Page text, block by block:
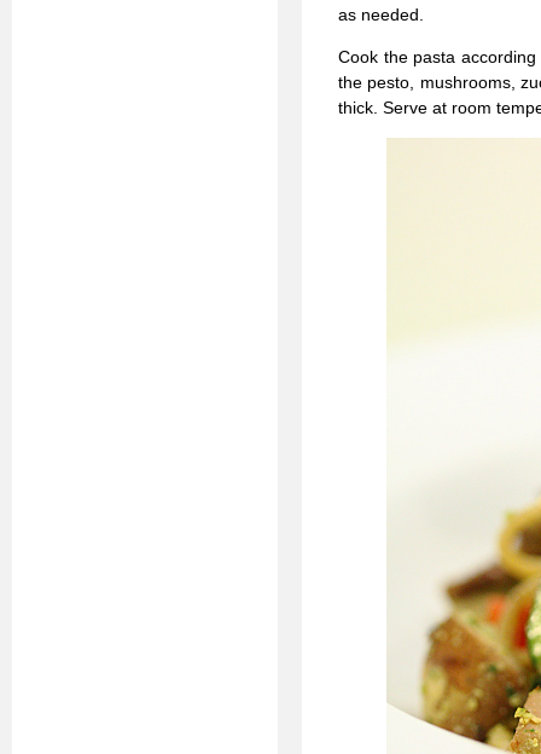
as needed.
Cook the pasta
the pesto, mushrooms,
thick. Serve at room